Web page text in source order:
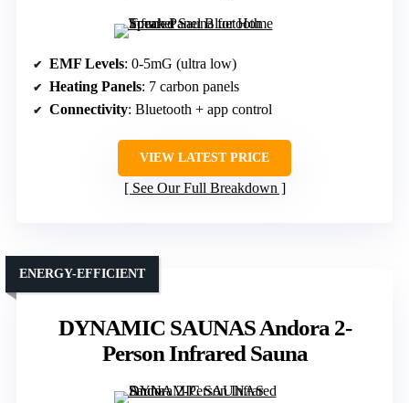
EMF Levels: 0-5mG (ultra low)
Heating Panels: 7 carbon panels
Connectivity: Bluetooth + app control
VIEW LATEST PRICE
See Our Full Breakdown
DYNAMIC SAUNAS Andora 2-
Person Infrared Sauna
ENERGY-EFFICIENT